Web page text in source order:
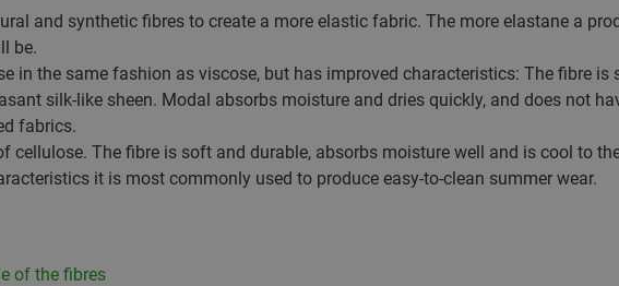
and synthetic fibres to create a more elastic fabric. The more elastane a
be.
in the same fashion as viscose, but has improved characteristics: The fibre is
silk-like sheen. Modal absorbs moisture and dries quickly, and does not
fabrics.
cellulose. The fibre is soft and durable, absorbs moisture well and is cool to
it is most commonly used to produce easy-to-clean summer wear.
of the fibres